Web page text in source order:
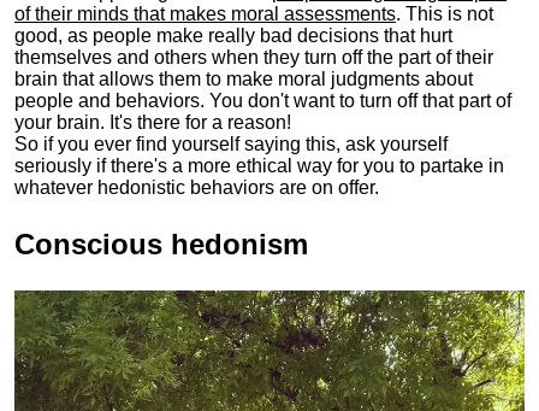
of their minds that makes moral assessments. This is not
good, as people make really bad decisions that hurt
themselves and others when they turn off the part of their
brain that allows them to make moral judgments about
people and behaviors. You don't want to turn off that part of
your brain. It's there for a reason!
So if you ever find yourself saying this, ask yourself
seriously if there's a more ethical way for you to partake in
whatever hedonistic behaviors are on offer.
Conscious hedonism